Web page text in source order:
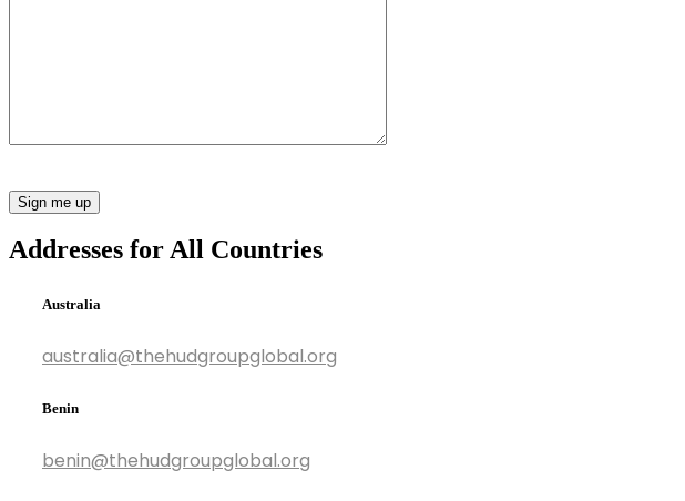
Addresses for All Countries
Australia
australia@thehudgroupglobal.org
Benin
benin@thehudgroupglobal.org